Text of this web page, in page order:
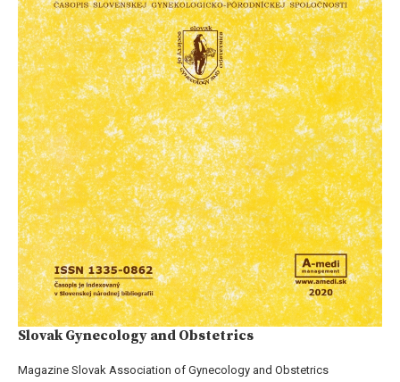
Slovak Gynecology and Obstetrics
Magazine Slovak Association of Gynecology and Obstetrics